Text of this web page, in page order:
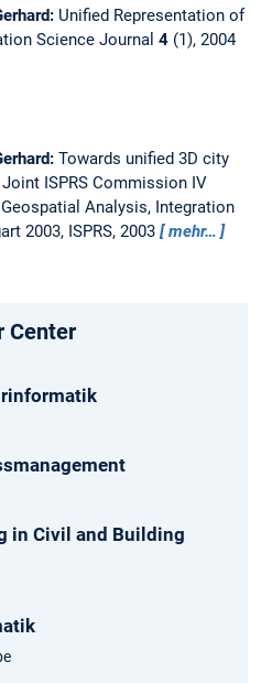
Unified Representation of
Science Journal 4(1), 2004
Towards unified 3D city
ISPRS Commission IV
Analysis, Integration
2003, ISPRS, 2003
mehr…
Center
in Civil and Building